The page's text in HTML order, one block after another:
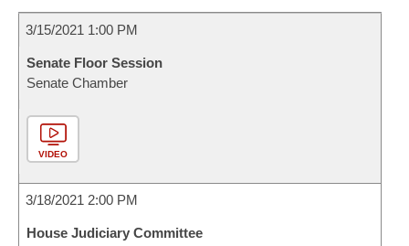
3/15/2021 1:00 PM
Senate Floor Session
Senate Chamber
VIDEO
3/18/2021 2:00 PM
House Judiciary Committee